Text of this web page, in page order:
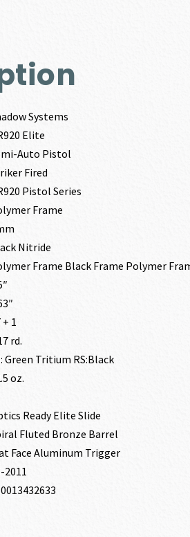
Systems
Elite
Auto Pistol
Fired
Pistol Series
Frame
Nitride
Frame Black Frame Polymer
+ 1
rd.
Green Tritium RS:Black
oz.
Ready Elite Slide
Fluted Bronze Barrel
Face Aluminum Trigger
2011